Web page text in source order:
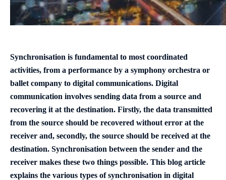
Synchronisation is fundamental to most coordinated
activities, from a performance by a symphony orchestra or
ballet company to digital communications. Digital
communication involves sending data from a source and
recovering it at the destination. Firstly, the data transmitted
from the source should be recovered without error at the
receiver and, secondly, the source should be received at the
destination. Synchronisation between the sender and the
receiver makes these two things possible. This blog article
explains the various types of synchronisation in digital